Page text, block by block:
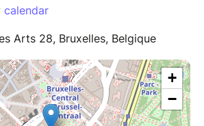
Arts 28, Bruxelles, Belgique
+
−